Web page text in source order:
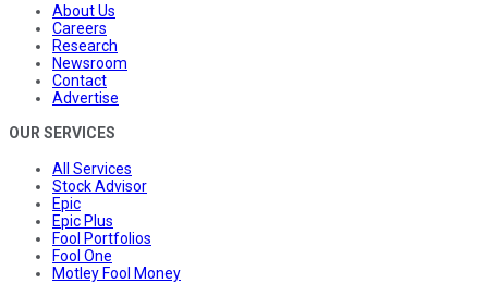
About Us
Careers
Research
Newsroom
Contact
Advertise
OUR SERVICES
All Services
Stock Advisor
Epic
Epic Plus
Fool Portfolios
Fool One
Motley Fool Money